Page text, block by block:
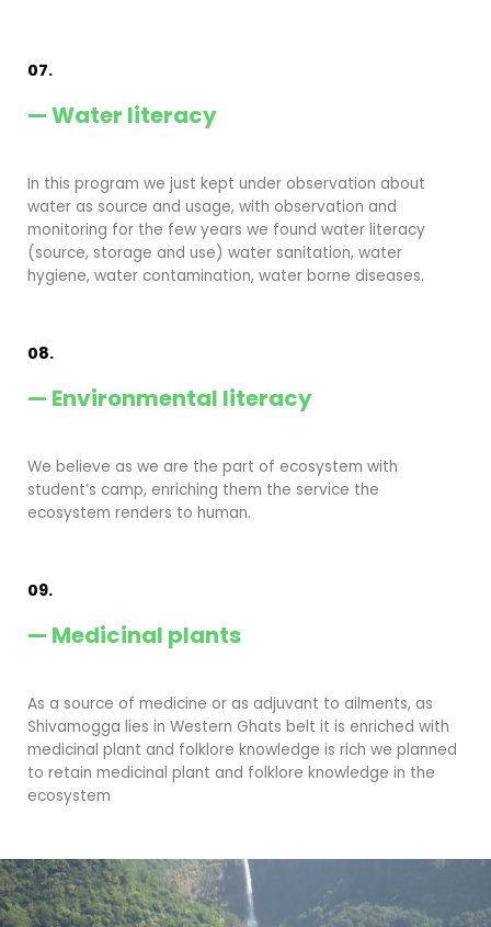
07.
— Water literacy
In this program we just kept under observation about
water as source and usage, with observation and
monitoring for the few years we found water literacy
(source, storage and use) water sanitation, water
hygiene, water contamination, water borne diseases.
08.
— Environmental literacy
We believe as we are the part of ecosystem with
student’s camp, enriching them the service the
ecosystem renders to human.
09.
— Medicinal plants
As a source of medicine or as adjuvant to ailments, as
Shivamogga lies in Western Ghats belt it is enriched with
medicinal plant and folklore knowledge is rich we planned
to retain medicinal plant and folklore knowledge in the
ecosystem